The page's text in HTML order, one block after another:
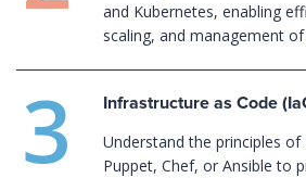
and Kubernetes, enabling
scaling, and management
Infrastructure as Code
Understand the principles of
Puppet, Chef, or Ansible to